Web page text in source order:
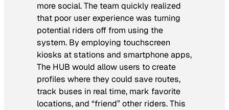
more social. The team quickly realized
that poor user experience was turning
potential riders off from using the
system. By employing touchscreen
kiosks at stations and smartphone apps,
The HUB would allow users to create
profiles where they could save routes,
track buses in real time, mark favorite
locations, and “friend” other riders. This